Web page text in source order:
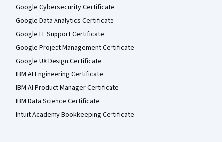
Google Cybersecurity Certificate
Google Data Analytics Certificate
Google IT Support Certificate
Google Project Management Certificate
Google UX Design Certificate
IBM AI Engineering Certificate
IBM AI Product Manager Certificate
IBM Data Science Certificate
Intuit Academy Bookkeeping Certificate